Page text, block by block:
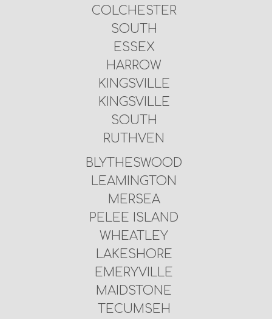
COLCHESTER
SOUTH
ESSEX
HARROW
KINGSVILLE
KINGSVILLE
SOUTH
RUTHVEN
BLYTHESWOOD
LEAMINGTON
MERSEA
PELEE ISLAND
WHEATLEY
LAKESHORE
EMERYVILLE
MAIDSTONE
TECUMSEH